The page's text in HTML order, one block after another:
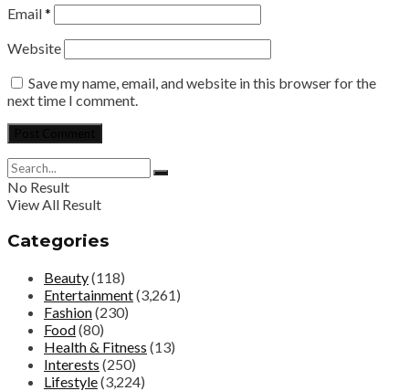
Email*
Website
Save my name, email, and website in this browser for the
next time I comment.
No Result
View All Result
Categories
Beauty(118)
Entertainment(3,261)
Fashion(230)
Food(80)
Health & Fitness (13)
Interests (250)
Lifestyle(3,224)